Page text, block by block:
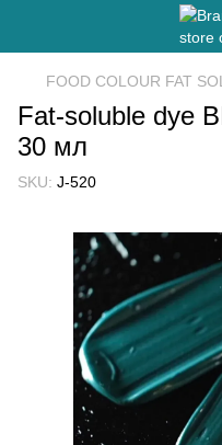
FOOD COLOUR FAT
Fat-soluble dye
30 мл
SKU: J-520